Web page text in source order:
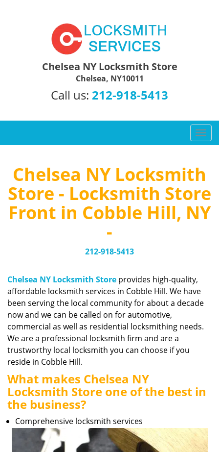
Chelsea NY Locksmith Store
Chelsea, NY10011
Call us: 212-918-5413
T
o
l
e
n
a
v
Chelsea NY Locksmith
Store - Locksmith Store
Front in Cobble Hill, NY
-
212-918-5413
Chelsea NY Locksmith Store provides high-quality,
affordable locksmith services in Cobble Hill. We have
been serving the local community for about a decade
now and we can be called on for automotive,
commercial as well as residential locksmithing needs.
We are a professional locksmith firm and are a
trustworthy local locksmith you can choose if you
reside in Cobble Hill.
What makes Chelsea NY
Locksmith Store one of the best in
the business?
Comprehensive locksmith services